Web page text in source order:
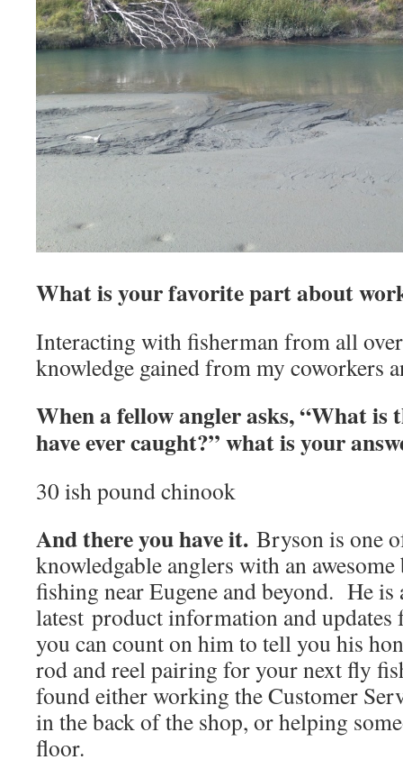
What is your favorite part about
Interacting with fisherman from all
knowledge gained from my coworkers
When a fellow angler asks, “What is
have ever caught?” what is your
30 ish pound chinook
And there you have it. Bryson is one
knowledgable anglers with an
fishing near Eugene and beyond. He is
latest product information and updates
you can count on him to tell you his
rod and reel pairing for your next fly
found either working the Customer
in the back of the shop, or helping
floor.